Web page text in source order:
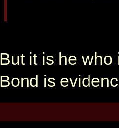
But it is he
Bond is